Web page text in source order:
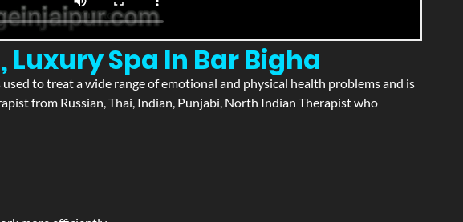
Spa In Bar Bigha
to treat a wide range of emotional and physical health problems and is
from Russian, Thai, Indian, Punjabi, North Indian Therapist who